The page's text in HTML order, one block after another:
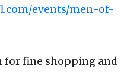
events/men-of-
for fine shopping and